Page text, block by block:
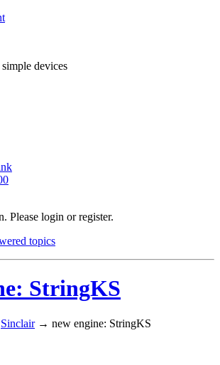
devices
Please login or register.
topics
StringKS
Sinclair → new engine: StringKS